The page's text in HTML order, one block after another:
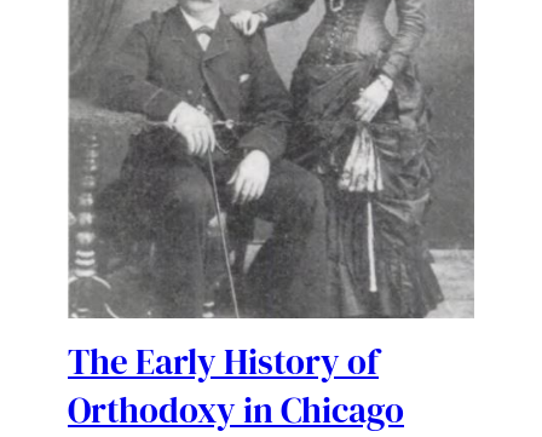
The Early History of
Orthodoxy in Chicago